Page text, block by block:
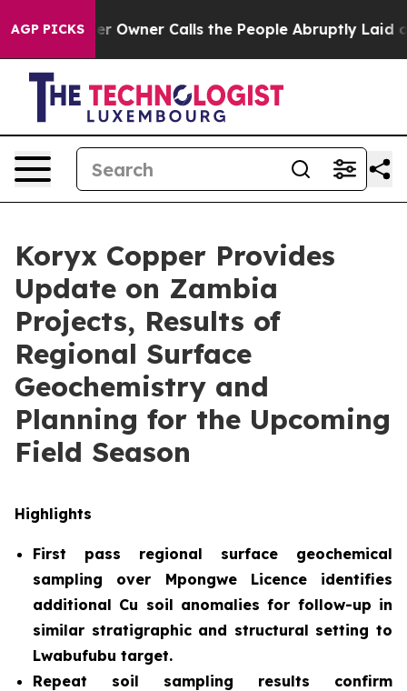
AGP PICKS
Calls the People Abruptly Laid off “Simply a
Koryx Copper Provides
Update on Zambia
Projects, Results of
Regional Surface
Geochemistry and
Planning for the Upcoming
Field Season
Highlights
First pass regional surface geochemical
sampling over Mpongwe Licence identifies
additional Cu soil anomalies for follow-up in
similar stratigraphic and structural setting to
Lwabufubu target.
Repeat soil sampling results confirm